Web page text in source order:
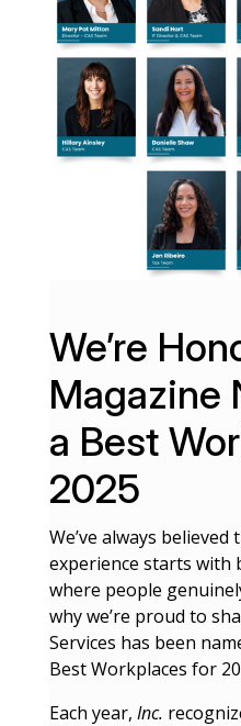
We’re
Magazine
a Best
2025
We’ve always
experience starts with
where people
why we’re proud to
Services has been
Best Workplaces for
Each year, Inc.